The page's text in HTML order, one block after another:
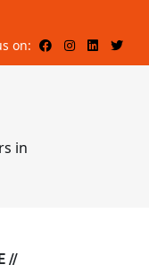
on:
in
//